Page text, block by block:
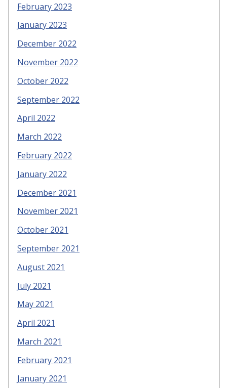
February 2023
January 2023
December 2022
November 2022
October 2022
September 2022
April 2022
March 2022
February 2022
January 2022
December 2021
November 2021
October 2021
September 2021
August 2021
July 2021
May 2021
April 2021
March 2021
February 2021
January 2021